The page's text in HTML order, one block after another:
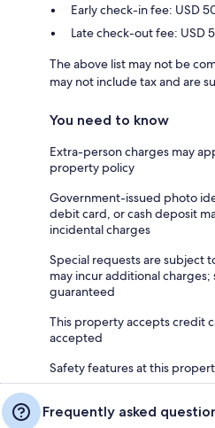
Early check-in fee: USD
Late check-out fee: USD
The above list may not be
may not include tax and are
You need to know
Extra-person charges may
property policy
Government-issued photo
debit card, or cash deposit
incidental charges
Special requests are subject
may incur additional
guaranteed
This property accepts credit
accepted
Safety features at this
Frequently asked